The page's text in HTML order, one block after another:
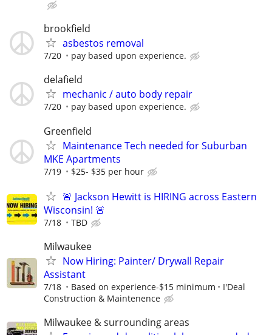
brookfield
asbestos removal
7/20 pay based upon experience.
delafield
mechanic / auto body repair
7/20 pay based upon experience.
Greenfield
Maintenance Tech needed for Suburban
MKE Apartments
7/19 $25- $35 per hour
🚨 Jackson Hewitt is HIRING across Eastern
Wisconsin! 🚨
7/18 TBD
Milwaukee
Now Hiring: Painter/ Drywall Repair
Assistant
7/18 Based on experience-$15 minimum
I'Deal
Construction & Maintenence
Milwaukee & surrounding areas